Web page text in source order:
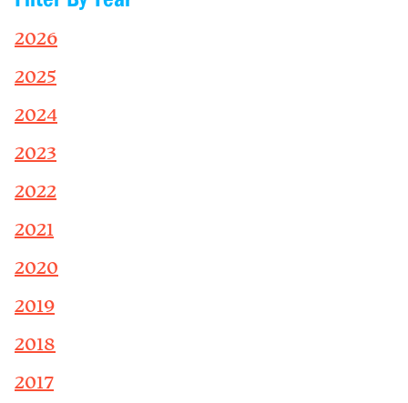
2026
2025
2024
2023
2022
2021
2020
2019
2018
2017